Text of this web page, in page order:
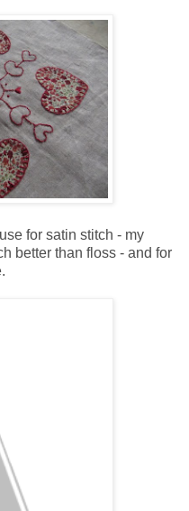
for satin stitch - my
better than floss - and for